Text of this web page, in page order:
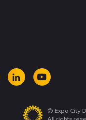
linkedinyoutube
© Expo City